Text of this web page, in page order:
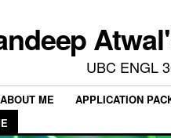
UBC ENGL
ABOUT ME APPLICATION